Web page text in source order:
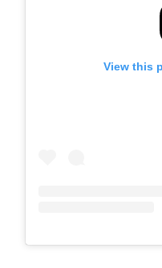
View this